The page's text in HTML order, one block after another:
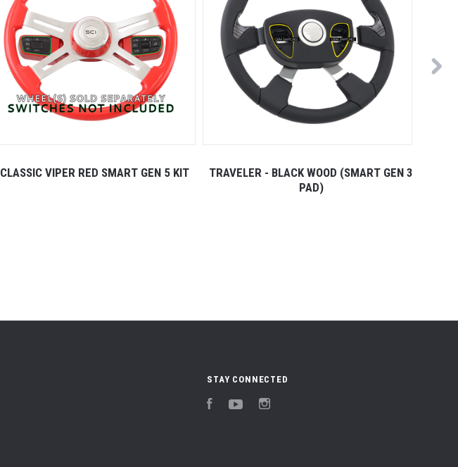
CLASSIC VIPER RED SMART GEN 5 KIT
TRAVELER - BLACK WOOD (SMART GEN 3
PAD)
STAY CONNECTED
FacebookYouTube